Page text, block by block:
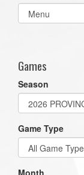
Select
list(select
Games
Season
Game Type
Month